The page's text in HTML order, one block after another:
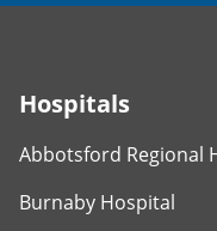
Hospitals
Abbotsford Regional
Burnaby Hospital